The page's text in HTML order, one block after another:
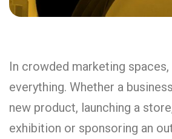
In crowded marketing
everything. Whether a
new product, launching a
exhibition or sponsoring an